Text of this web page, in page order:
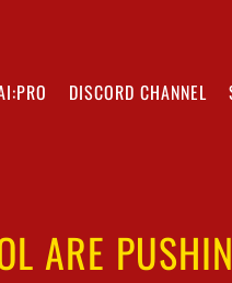
DISCORD CHANNEL
ARE